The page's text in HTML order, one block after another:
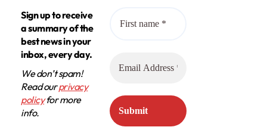
Sign up to receive
a summary of the
best news in your
inbox, every day.
We don’t spam!
Read ourprivacy
policyfor more
info.